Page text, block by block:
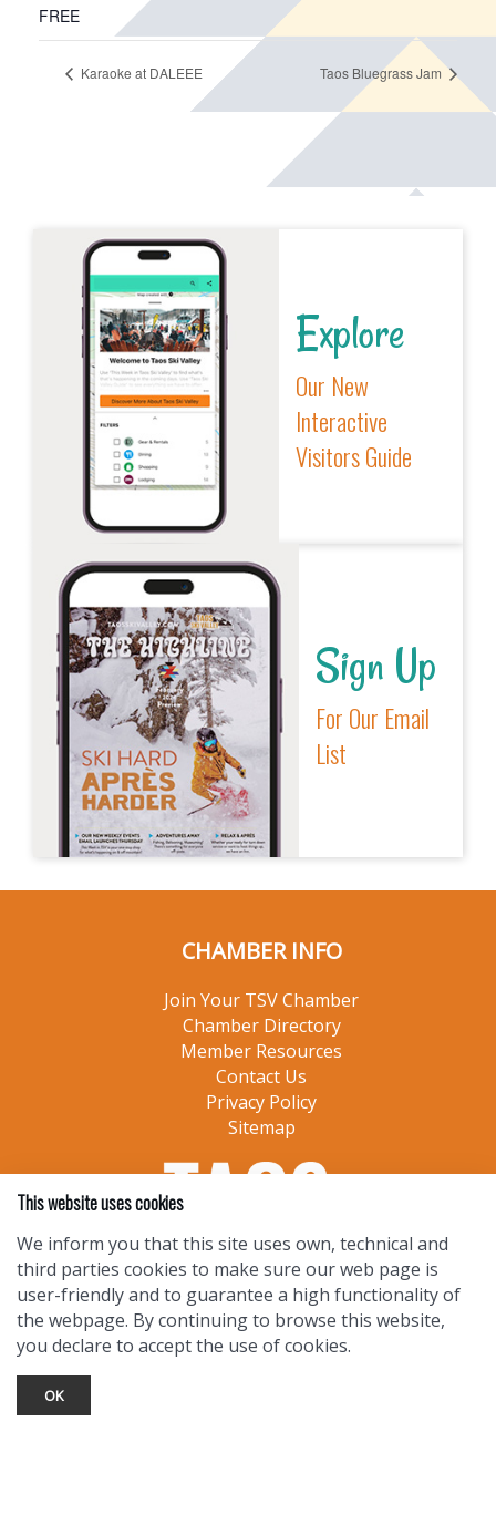
FREE
Karaoke at DALEEE Taos Bluegrass Jam
Explore
Our New
Interactive
Visitors Guide
Sign Up
For Our Email
List
CHAMBER INFO
Join Your TSV Chamber
Chamber Directory
Member Resources
Contact Us
Privacy Policy
Sitemap
This website uses cookies
We inform you that this site uses own, technical and
third parties cookies to make sure our web page is
user-friendly and to guarantee a high functionality of
the webpage. By continuing to browse this website,
you declare to accept the use of cookies.
OK